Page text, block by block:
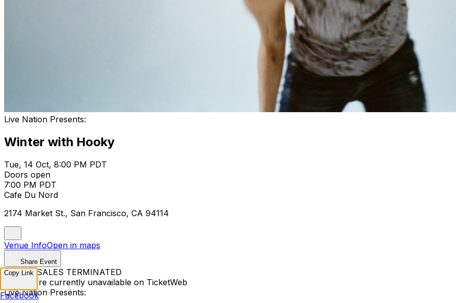
Live Nation Presents:
Winter with Hooky
Tue, 14 Oct, 8:00 PM PDT
Doors open
7:00 PM PDT
Cafe Du Nord
2174 Market St., San Francisco, CA 94114
Venue InfoOpen in maps
Share Event
TICKET SALES TERMINATED
Tickets are currently unavailable on TicketWeb
Live Nation Presents:
Copy Link
Facebook